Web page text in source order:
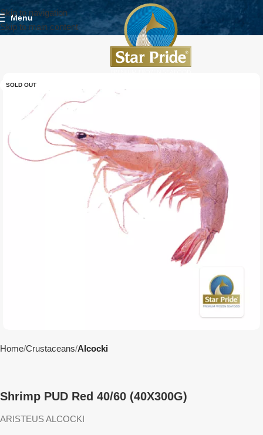
Skip to navigation
Skip to main content
Menu
SOLD OUT
Home Crustaceans Alcocki
Shrimp PUD Red 40/60 (40X300G)
ARISTEUS ALCOCKI